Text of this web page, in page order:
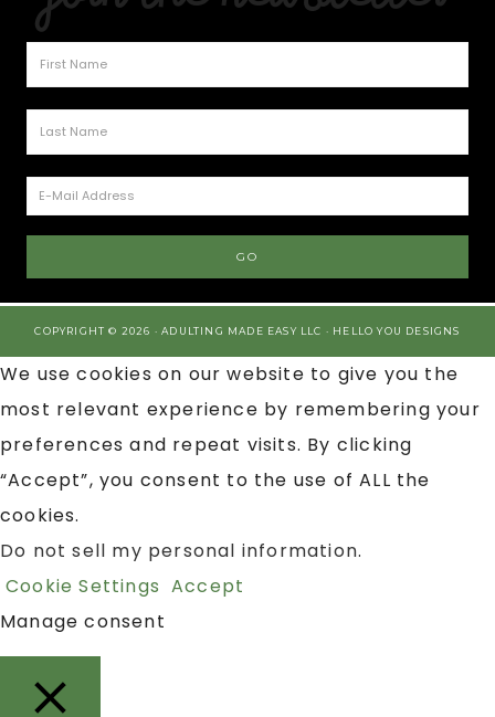
COPYRIGHT © 2026 · ADULTING MADE EASY LLC · HELLO YOU DESIGNS
We use cookies on our website to give you the
most relevant experience by remembering your
preferences and repeat visits. By clicking
“Accept”, you consent to the use of ALL the
cookies.
Do not sell my personal information.
Cookie Settings Accept
Manage consent